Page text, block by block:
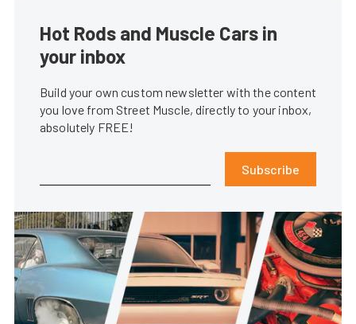
Hot Rods and Muscle Cars in
your inbox
Build your own custom newsletter with the content
you love from Street Muscle, directly to your inbox,
absolutely FREE!
Subscribe